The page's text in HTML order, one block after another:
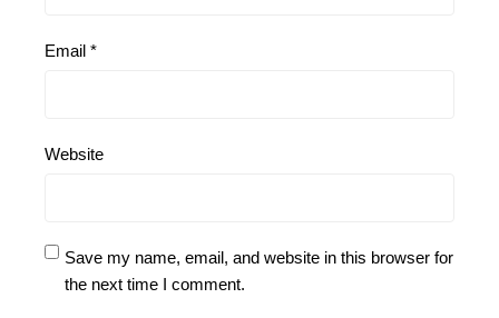
Email *
Website
Save my name, email, and website in this browser for
the next time I comment.